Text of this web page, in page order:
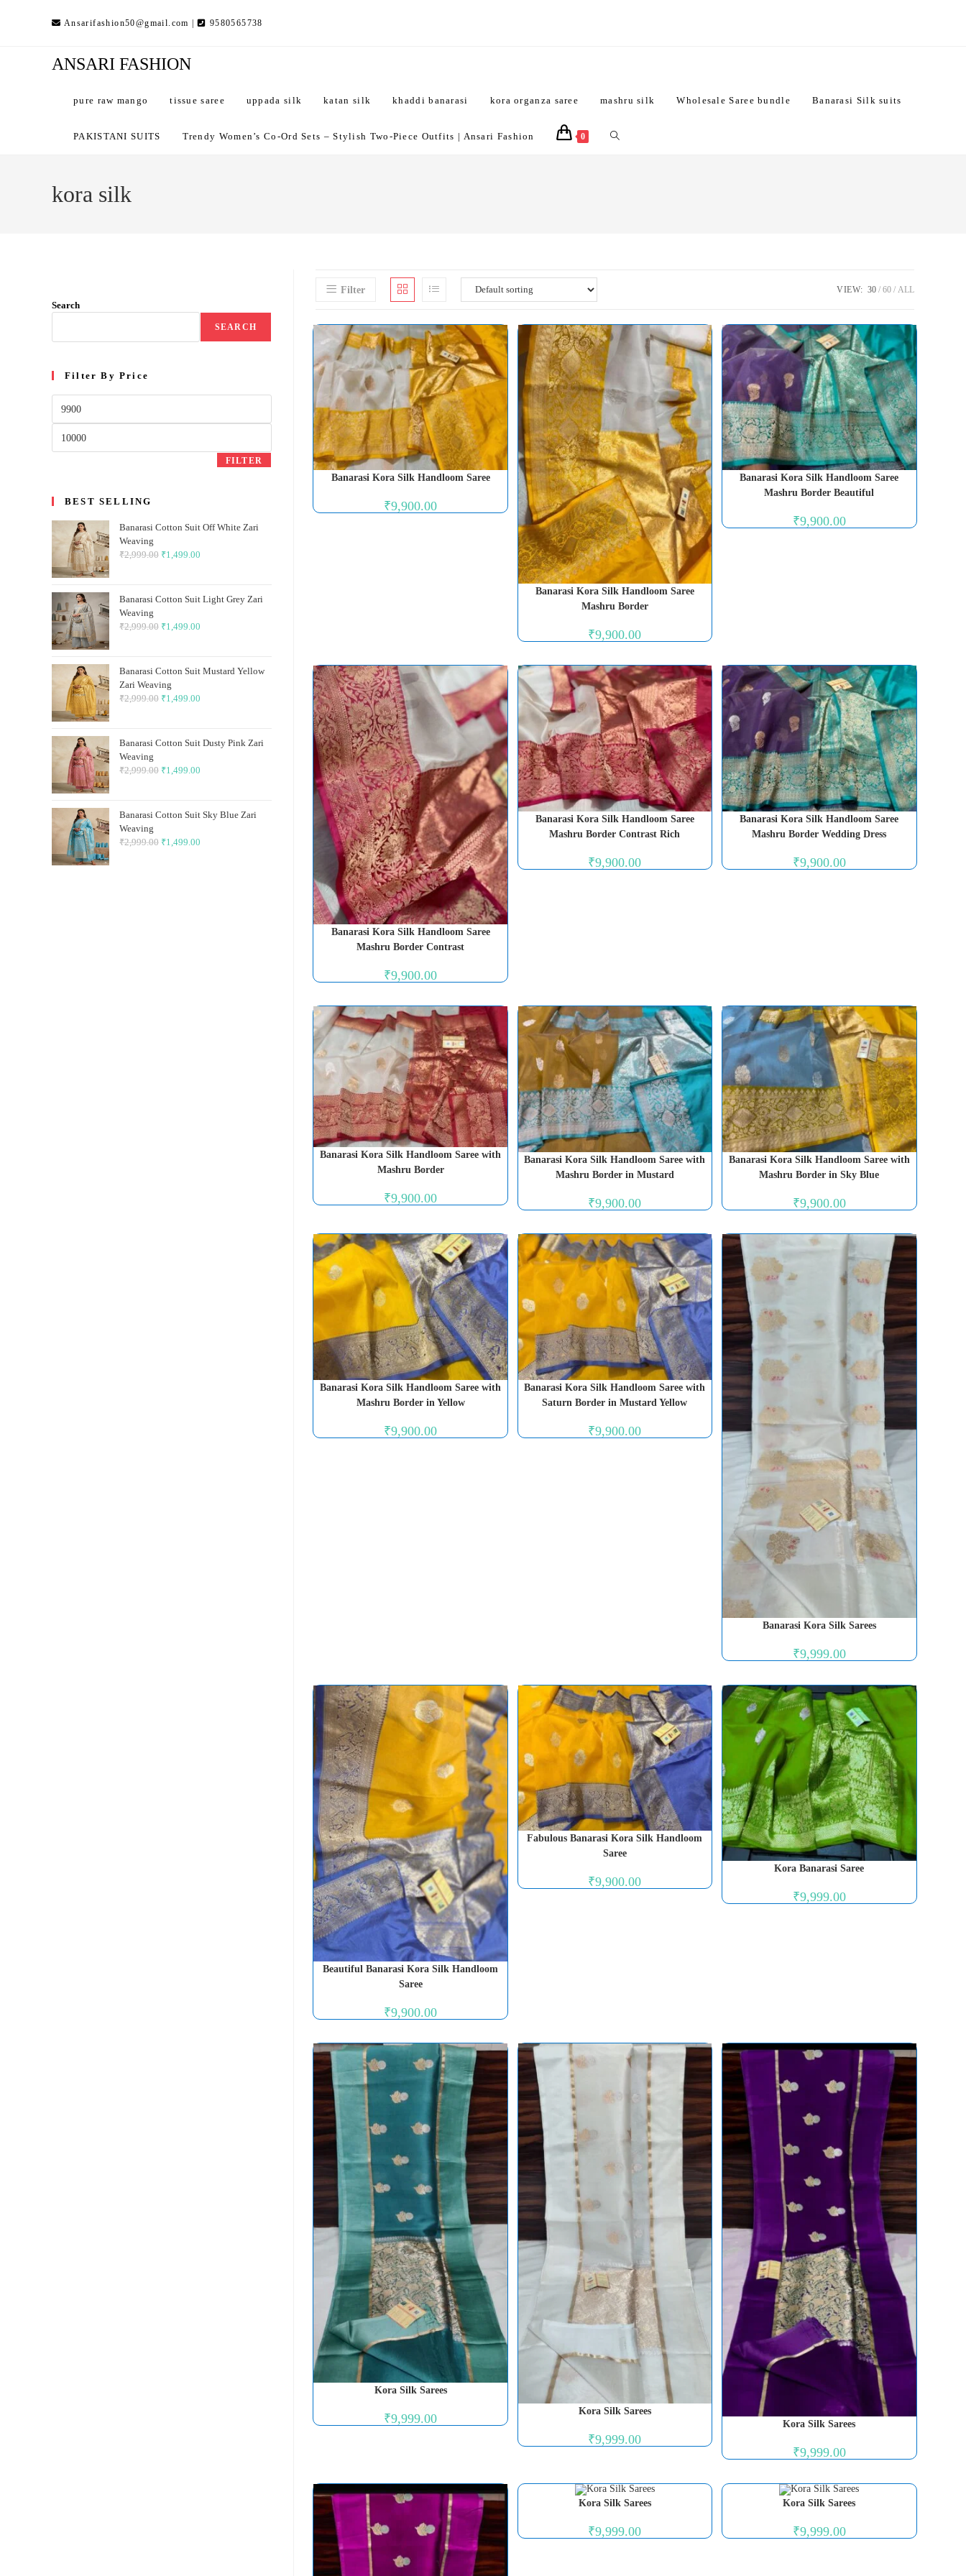
Ansarifashion50@gmail.com | 9580565738
ANSARI FASHION
pure raw mango tissue saree uppada silk katan silk khaddi banarasi kora organza saree mashru silk Wholesale Saree bundle Banarasi Silk suits
PAKISTANI SUITS Trendy Women’s Co-Ord Sets – Stylish Two-Piece Outfits | Ansari Fashion 0 Toggle
kora silk
Filter VIEW: 30 60 ALL
Banarasi Kora Silk Handloom Saree
₹9,900.00
Banarasi Kora Silk Handloom Saree
Mashru Border
₹9,900.00
Banarasi Kora Silk Handloom Saree
Mashru Border Beautiful
₹9,900.00
Banarasi Kora Silk Handloom Saree
Mashru Border Contrast
₹9,900.00
Banarasi Kora Silk Handloom Saree
Mashru Border Contrast Rich
₹9,900.00
Banarasi Kora Silk Handloom Saree
Mashru Border Wedding Dress
₹9,900.00
Banarasi Kora Silk Handloom Saree with
Mashru Border
₹9,900.00
Banarasi Kora Silk Handloom Saree with
Mashru Border in Mustard
₹9,900.00
Banarasi Kora Silk Handloom Saree with
Mashru Border in Sky Blue
₹9,900.00
Banarasi Kora Silk Handloom Saree with
Mashru Border in Yellow
₹9,900.00
Banarasi Kora Silk Handloom Saree with
Saturn Border in Mustard Yellow
₹9,900.00
Banarasi Kora Silk Sarees
₹9,999.00
Beautiful Banarasi Kora Silk Handloom
Saree
₹9,900.00
Fabulous Banarasi Kora Silk Handloom
Saree
₹9,900.00
Kora Banarasi Saree
₹9,999.00
Kora Silk Sarees
₹9,999.00 Kora Silk Sarees
₹9,999.00
Kora Silk Sarees
₹9,999.00
Kora Silk Sarees
₹9,999.00
Kora Silk Sarees
₹9,999.00
Search
SEARCH
Filter By Price
FILTER
BEST SELLING
Banarasi Cotton Suit Off White Zari
Weaving
₹2,999.00 Original
₹2,999.00.
₹1,499.00
₹1,499.00.
Banarasi Cotton Suit Light Grey Zari
Weaving
₹2,999.00 Original
₹2,999.00.
₹1,499.00
₹1,499.00.
Banarasi Cotton Suit Mustard Yellow
Zari Weaving
₹2,999.00 Original
₹2,999.00.
₹1,499.00
₹1,499.00.
Banarasi Cotton Suit Dusty Pink Zari
Weaving
₹2,999.00 Original
₹2,999.00.
₹1,499.00
₹1,499.00.
Banarasi Cotton Suit Sky Blue Zari
Weaving
₹2,999.00 Original
₹1,499.00